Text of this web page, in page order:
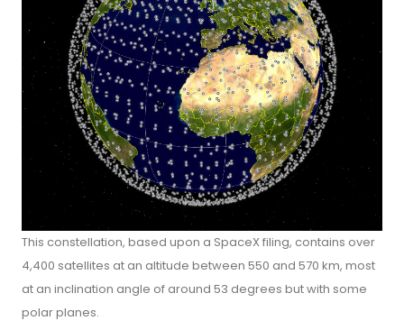
This constellation, based upon a SpaceX filing, contains over
4,400 satellites at an altitude between 550 and 570 km, most
at an inclination angle of around 53 degrees but with some
polar planes.